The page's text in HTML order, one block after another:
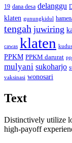
19 dana desa delanggu
klaten gunungkidul
tengah juwiring
cawas klaten kudus
PPKM PPKM darurat
mulyani sukoharjo
vaksinasi wonosari
Text
Distinctively utilize
high-payoff